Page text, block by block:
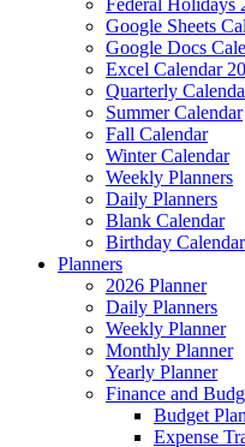
Federal Holidays
Google Sheets
Google Docs
Excel Calendar
Quarterly
Summer Calendar
Fall Calendar
Winter Calendar
Weekly Planners
Daily Planners
Blank Calendar
Birthday
Planners
2026 Planner
Daily Planners
Weekly Planner
Monthly Planner
Yearly Planner
Finance and
Budget
Expense